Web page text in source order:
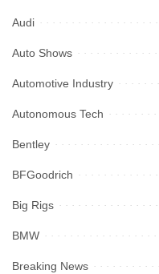
Audi
Auto Shows
Automotive Industry
Autonomous Tech
Bentley
BFGoodrich
Big Rigs
BMW
Breaking News